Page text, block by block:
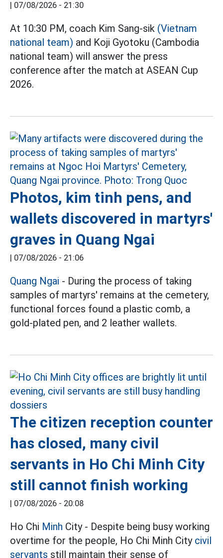
| 07/08/2026 - 21:30
At 10:30 PM, coach Kim Sang-sik (Vietnam
national team) and Koji Gyotoku (Cambodia
national team) will answer the press
conference after the match at ASEAN Cup
2026.
Photos, kim tinh pens, and
wallets discovered in martyrs'
graves in Quang Ngai
| 07/08/2026 - 21:06
Quang Ngai - During the process of taking
samples of martyrs' remains at the cemetery,
functional forces found a plastic comb, a
gold-plated pen, and 2 leather wallets.
The citizen reception counter
has closed, many civil
servants in Ho Chi Minh City
still cannot finish working
| 07/08/2026 - 20:08
Ho Chi Minh City - Despite being busy working
overtime for the people, Ho Chi Minh City civil
servants still maintain their sense of